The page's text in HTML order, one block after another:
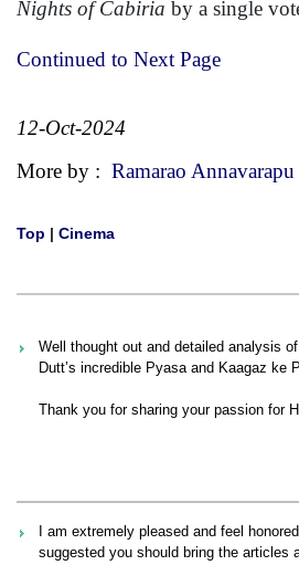
Nights of Cabiria by a single
Continued to Next Page
12-Oct-2024
More by : Ramarao Annavarapu
Top | Cinema
Well thought out and detailed analysis
Dutt’s incredible Pyasa and Kaagaz ke
Thank you for sharing your passion for
I am extremely pleased and feel
suggested you should bring the